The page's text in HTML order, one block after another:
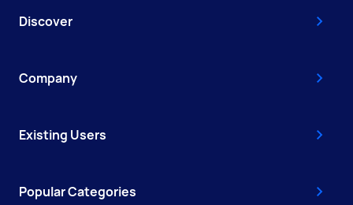
Discover
Company
Existing Users
Popular Categories